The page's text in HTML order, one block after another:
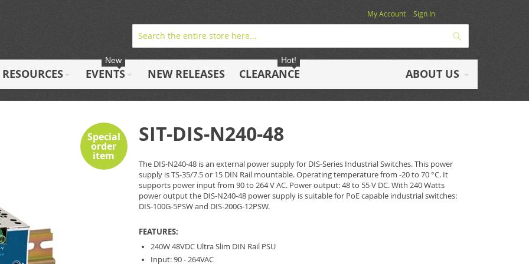
My Account Sign In
RESOURCES EVENTS
New
NEW RELEASES CLEARANCE
Hot!
ABOUT US
Special
order
item
SIT-DIS-N240-48
The DIS-N240-48 is an external power supply for DIS-Series Industrial Switches. This power
supply is TS-35/7.5 or 15 DIN Rail mountable. Operating temperature from -20 to 70 °C. It
supports power input from 90 to 264 V AC. Power output: 48 to 55 V DC. With 240 Watts
power output the DIS-N240-48 power supply is suitable for PoE capable industrial switches:
DIS-100G-5PSW and DIS-200G-12PSW.
FEATURES:
240W 48VDC Ultra Slim DIN Rail PSU
Input: 90 - 264VAC